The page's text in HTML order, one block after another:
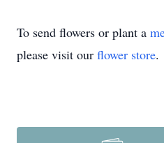
To send flowers or plant a
please visit our flower store.